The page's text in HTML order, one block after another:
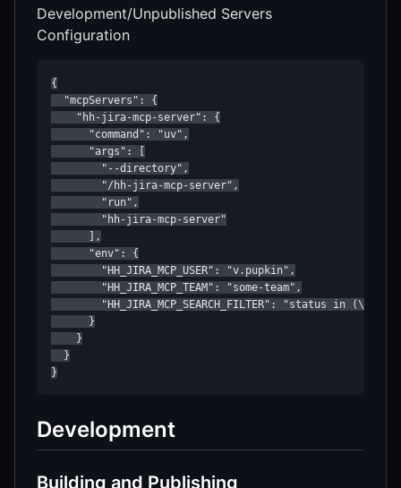
Development/Unpublished Servers
Configuration
{
  "mcpServers": {
    "hh-jira-mcp-server": {
      "command": "uv",
      "args": [
        "--directory",
        "/hh-jira-mcp-server",
        "run",
        "hh-jira-mcp-server"
      ],
      "env": {
        "HH_JIRA_MCP_USER": "v.pupkin",
        "HH_JIRA_MCP_TEAM": "some-team",
"HH_JIRA_MCP_SEARCH_FILTER": "status in
      }
    }
  }
}
Development
Building and Publishing